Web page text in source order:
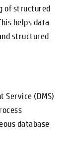
of structured
helps data
structured
Service (DMS)
database